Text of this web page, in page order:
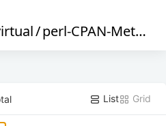
/perl-CPAN-Meta-Requirements
List Grid